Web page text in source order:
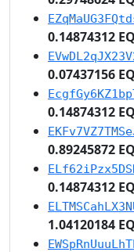
0.14874312
0.07437156
0.14874312
0.89245872
0.14874312
1.04120184